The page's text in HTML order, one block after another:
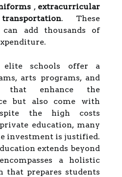
, extracurricular
transportation. These
can add thousands of
elite schools offer a
arts programs, and
that enhance the
but also come with
the high costs
education, many
investment is justified.
extends beyond
a holistic
that prepares students